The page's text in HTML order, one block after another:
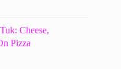
Cheese,
Pizza